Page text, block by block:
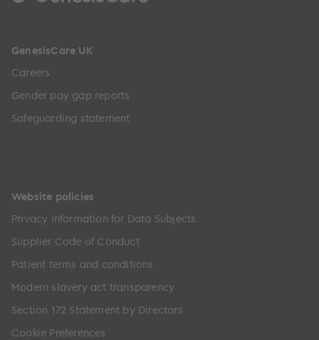
GenesisCare UK
Careers
Gender pay gap reports
Safeguarding statement
Website policies
Privacy Information for Data Subjects
Supplier Code of Conduct
Patient terms and conditions
Modern slavery act transparency
Section 172 Statement by Directors
Cookie Preferences